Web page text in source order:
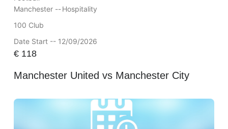
Manchester --Hospitality
100 Club
Date Start -- 12/09/2026
€118
Manchester United vs Manchester City